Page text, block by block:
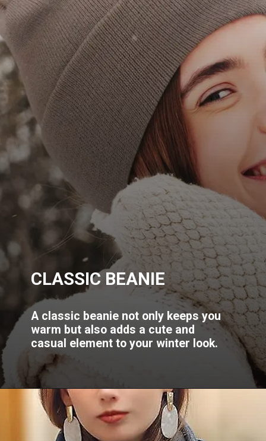
A classic beanie not only keeps you
warm but also adds a cute and
casual element to your winter look.
CLASSIC BEANIE